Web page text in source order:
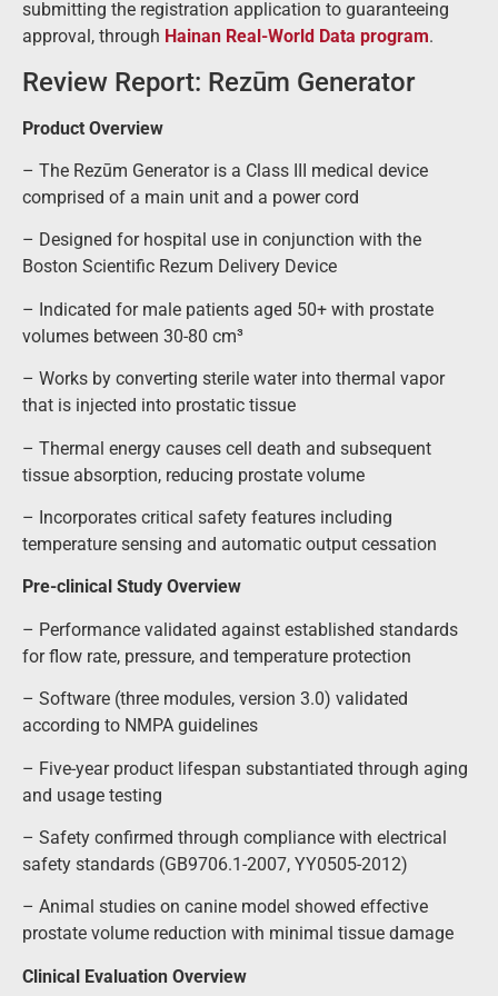
submitting the registration application to guaranteeing
approval, through Hainan Real-World Data program.
Review Report: Rezūm Generator
Product Overview
– The Rezūm Generator is a Class III medical device
comprised of a main unit and a power cord
– Designed for hospital use in conjunction with the
Boston Scientific Rezum Delivery Device
– Indicated for male patients aged 50+ with prostate
volumes between 30-80 cm³
– Works by converting sterile water into thermal vapor
that is injected into prostatic tissue
– Thermal energy causes cell death and subsequent
tissue absorption, reducing prostate volume
– Incorporates critical safety features including
temperature sensing and automatic output cessation
Pre-clinical Study Overview
– Performance validated against established standards
for flow rate, pressure, and temperature protection
– Software (three modules, version 3.0) validated
according to NMPA guidelines
– Five-year product lifespan substantiated through aging
and usage testing
– Safety confirmed through compliance with electrical
safety standards (GB9706.1-2007, YY0505-2012)
– Animal studies on canine model showed effective
prostate volume reduction with minimal tissue damage
Clinical Evaluation Overview